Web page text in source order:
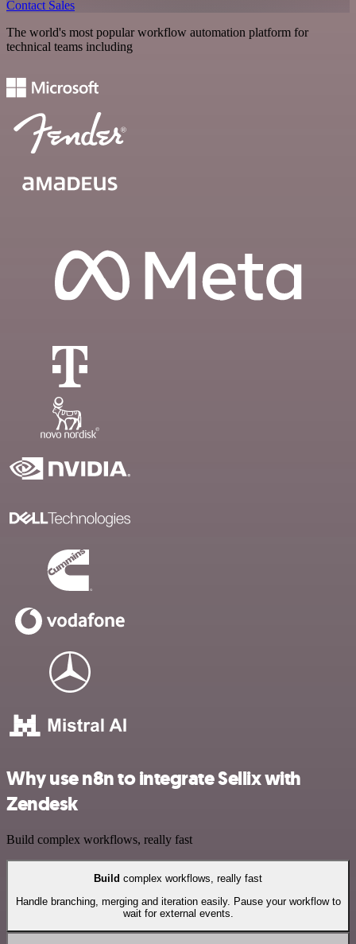
Contact Sales
The world's most popular workflow automation platform for
technical teams including
Why use n8n to integrate Sellix with
Zendesk
Build complex workflows, really fast
Build complex workflows, really fast
Handle branching, merging and iteration easily. Pause your workflow to
wait for external events.